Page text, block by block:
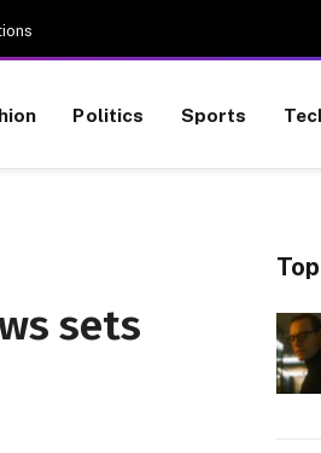
Politics Sports
sets